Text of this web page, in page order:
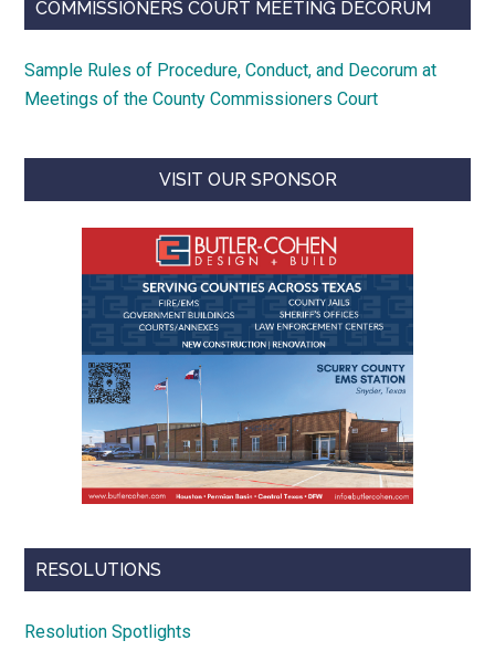
COMMISSIONERS COURT MEETING DECORUM
Sample Rules of Procedure, Conduct, and Decorum at
Meetings of the County Commissioners Court
VISIT OUR SPONSOR
RESOLUTIONS
Resolution Spotlights